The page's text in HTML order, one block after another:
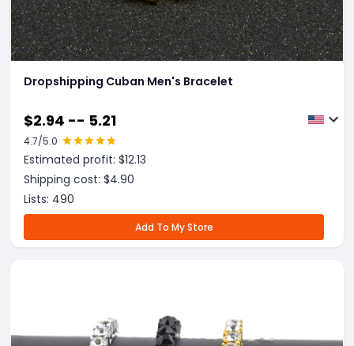
Dropshipping Cuban Men's Bracelet
$2.94 -- 5.21
4.7/5.0
Estimated profit: $12.13
Shipping cost: $4.90
Lists: 490
Add To My Store